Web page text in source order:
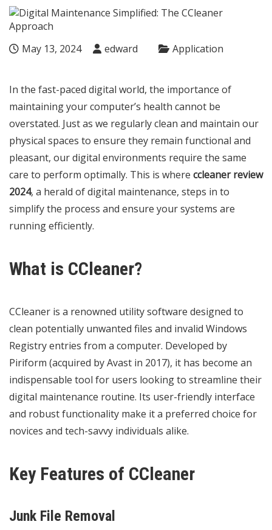
May 13, 2024 edward Application
In the fast-paced digital world, the importance of
maintaining your computer’s health cannot be
overstated. Just as we regularly clean and maintain our
physical spaces to ensure they remain functional and
pleasant, our digital environments require the same
care to perform optimally. This is where ccleaner review
2024, a herald of digital maintenance, steps in to
simplify the process and ensure your systems are
running efficiently.
What is CCleaner?
CCleaner is a renowned utility software designed to
clean potentially unwanted files and invalid Windows
Registry entries from a computer. Developed by
Piriform (acquired by Avast in 2017), it has become an
indispensable tool for users looking to streamline their
digital maintenance routine. Its user-friendly interface
and robust functionality make it a preferred choice for
novices and tech-savvy individuals alike.
Key Features of CCleaner
Junk File Removal